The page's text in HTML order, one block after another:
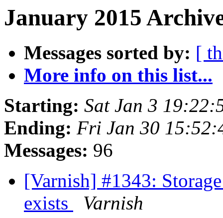
January 2015
Messages sorted by: [
More info on this list...
Starting: Sat Jan 3
Ending: Fri Jan 30
Messages: 96
[Varnish] #1343:
exists
Varnish